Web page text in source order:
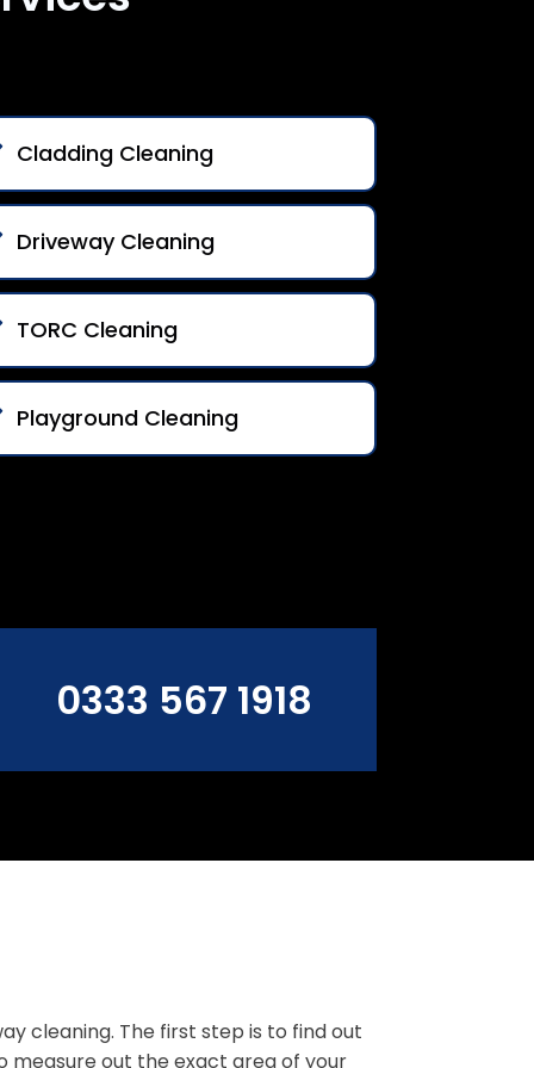
Cladding Cleaning
Driveway Cleaning
TORC Cleaning
Playground Cleaning
0333 567 1918
cleaning. The first step is to find out
measure out the exact area of your